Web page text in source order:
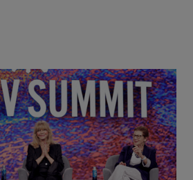
Basile & Deborah Quazzo on
Wellbeing | ASU+GSV